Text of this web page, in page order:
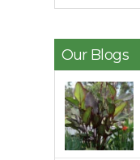
Our Blogs